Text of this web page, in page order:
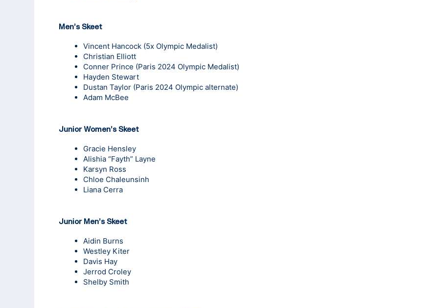
Men’s Skeet
Vincent Hancock (5x Olympic Medalist)
Christian Elliott
Conner Prince (Paris 2024 Olympic Medalist)
Hayden Stewart
Dustan Taylor (Paris 2024 Olympic alternate)
Adam McBee
Junior Women’s Skeet
Gracie Hensley
Alishia “Fayth” Layne
Karsyn Ross
Chloe Chaleunsinh
Liana Cerra
Junior Men’s Skeet
Aidin Burns
Westley Kiter
Davis Hay
Jerrod Croley
Shelby Smith